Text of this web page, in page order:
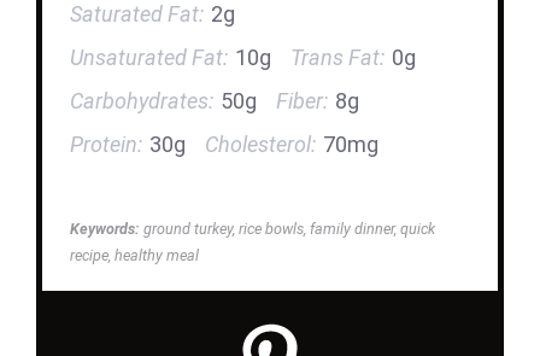
Saturated Fat: 2g
Unsaturated Fat: 10g Trans Fat: 0g
Carbohydrates: 50g Fiber: 8g
Protein: 30g Cholesterol: 70mg
Keywords: ground turkey, rice bowls, family dinner, quick
recipe, healthy meal